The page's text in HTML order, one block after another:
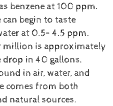
benzene at 100 ppm.
begin to taste
at 0.5– 4.5 ppm.
million is approximately
drop in 40 gallons.
in air, water, and
comes from both
natural sources.